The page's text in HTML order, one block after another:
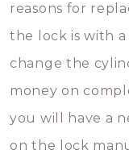
reasons for
the lock is with
change the
money on
you will have a
on the lock